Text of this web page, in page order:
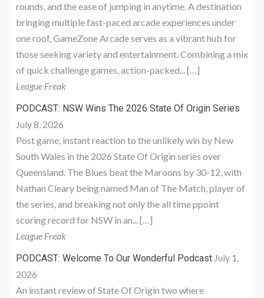
rounds, and the ease of jumping in anytime. A destination
bringing multiple fast-paced arcade experiences under
one roof, GameZone Arcade serves as a vibrant hub for
those seeking variety and entertainment. Combining a mix
of quick challenge games, action-packed... […]
League Freak
PODCAST: NSW Wins The 2026 State Of Origin Series
July 8, 2026
Post game, instant reaction to the unlikely win by New
South Wales in the 2026 State Of Origin series over
Queensland. The Blues beat the Maroons by 30-12, with
Nathan Cleary being named Man of The Match, player of
the series, and breaking not only the all time ppoint
scoring record for NSW in an... […]
League Freak
PODCAST: Welcome To Our Wonderful Podcast July 1,
2026
An instant review of State Of Origin two where